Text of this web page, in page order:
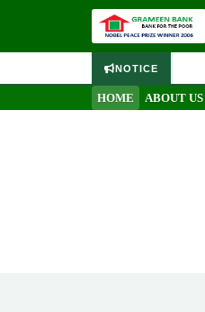
NOTICE
HOME ABOUT US